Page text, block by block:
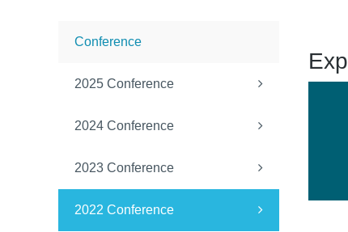
Conference
2025 Conference
2024 Conference
2023 Conference
2022 Conference